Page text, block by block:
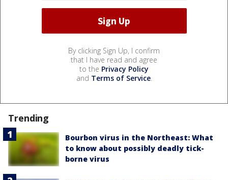
By clicking Sign Up, I confirm
that I have read and agree
to the Privacy Policy
and Terms of Service.
Trending
Bourbon virus in the Northeast: What
to know about possibly deadly tick-
borne virus